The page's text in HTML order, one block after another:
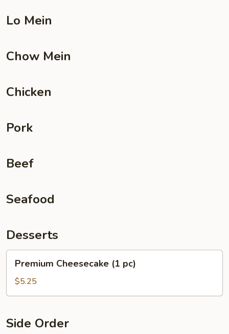
Lo Mein
Chow Mein
Chicken
Pork
Beef
Seafood
Desserts
Cheesecake
pc)
Premium Cheesecake (1 pc)
$5.25
Side Order